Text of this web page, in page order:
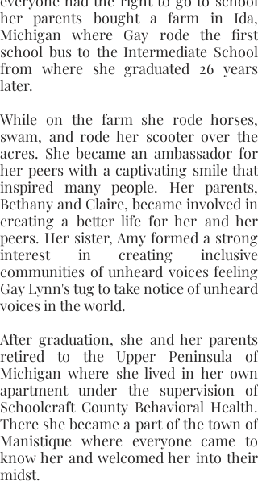
her parents bought a farm in Ida,
Michigan where Gay rode the first
school bus to the Intermediate School
from where she graduated 26 years
later.
While on the farm she rode horses,
swam, and rode her scooter over the
acres. She became an ambassador for
her peers with a captivating smile that
inspired many people. Her parents,
Bethany and Claire, became involved in
creating a better life for her and her
peers. Her sister, Amy formed a strong
interest in creating inclusive
communities of unheard voices feeling
Gay Lynn's tug to take notice of unheard
voices in the world.
After graduation, she and her parents
retired to the Upper Peninsula of
Michigan where she lived in her own
apartment under the supervision of
Schoolcraft County Behavioral Health.
There she became a part of the town of
Manistique where everyone came to
know her and welcomed her into their
midst.